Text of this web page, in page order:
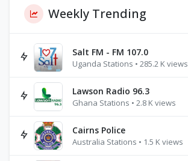
Weekly Trending
Salt FM - FM 107.0
Uganda Stations • 285.2 K views
Lawson Radio 96.3
Ghana Stations • 2.8 K views
Cairns Police
Australia Stations • 1.5 K views